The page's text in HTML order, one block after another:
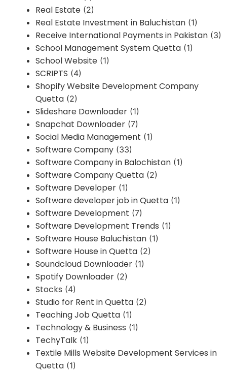
Real Estate (2)
Real Estate Investment in Baluchistan (1)
Receive International Payments in Pakistan (3)
School Management System Quetta (1)
School Website (1)
SCRIPTS (4)
Shopify Website Development Company
Quetta (2)
Slideshare Downloader (1)
Snapchat Downloader (7)
Social Media Management (1)
Software Company (33)
Software Company in Balochistan (1)
Software Company Quetta (2)
Software Developer (1)
Software developer job in Quetta (1)
Software Development (7)
Software Development Trends (1)
Software House Baluchistan (1)
Software House in Quetta (2)
Soundcloud Downloader (1)
Spotify Downloader (2)
Stocks (4)
Studio for Rent in Quetta (2)
Teaching Job Quetta (1)
Technology & Business (1)
TechyTalk (1)
Textile Mills Website Development Services in
Quetta (1)